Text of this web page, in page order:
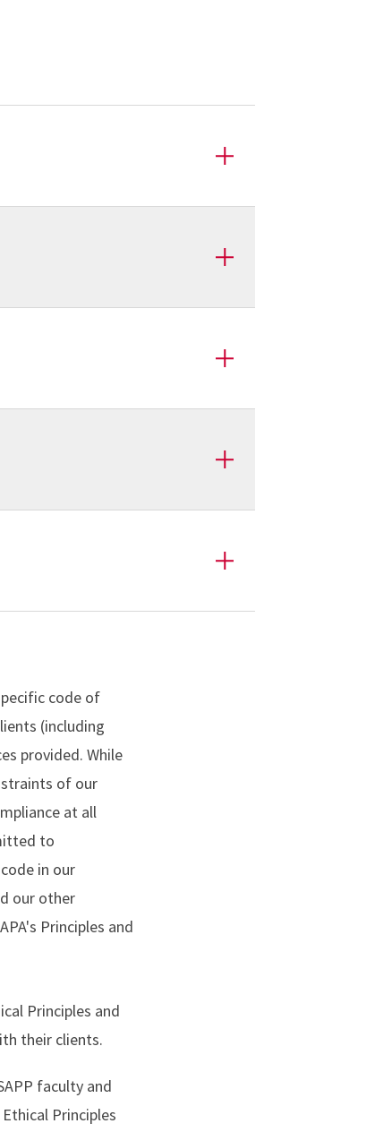
code of
(including
provided. While
of our
at all
to
in our
our other
Principles and
Principles and
their clients.
faculty and
Principles